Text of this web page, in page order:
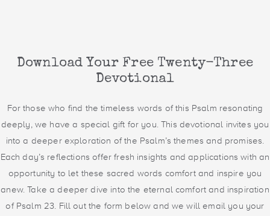
Download Your Free Twenty-Three
Devotional
For those who find the timeless words of this Psalm resonating
deeply, we have a special gift for you. This devotional invites you
into a deeper exploration of the Psalm’s themes and promises.
Each day’s reflections offer fresh insights and applications with an
opportunity to let these sacred words comfort and inspire you
anew. Take a deeper dive into the eternal comfort and inspiration
of Psalm 23. Fill out the form below and we will email you your